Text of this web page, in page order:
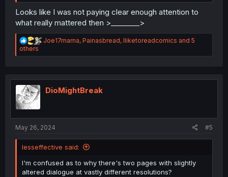
Looks like I was not paying clear enough attention to
what really mattered then >________>
R
a
i
o
Joe17mama, Painasbread, Iliketoreadcomics and 5
others
DioMightBreak
May 26, 2024 #5
lesseffective said:
I'm confused as to why there's two pages with slightly
altered dialogue at vastly different resolutions?